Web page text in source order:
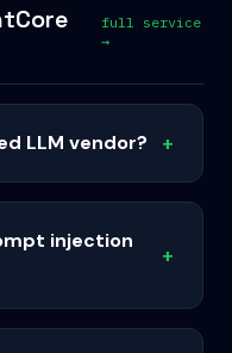
full service
→
LLM vendor? +
injection
+